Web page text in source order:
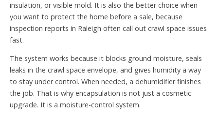
insulation, or visible mold. It is also the better choice when
you want to protect the home before a sale, because
inspection reports in Raleigh often call out crawl space issues
fast.
The system works because it blocks ground moisture, seals
leaks in the crawl space envelope, and gives humidity a way
to stay under control. When needed, a dehumidifier finishes
the job. That is why encapsulation is not just a cosmetic
upgrade. It is a moisture-control system.